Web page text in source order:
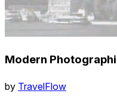
Modern
by TravelFlow